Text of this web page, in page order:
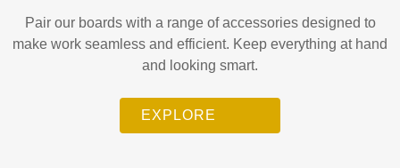
Pair our boards with a range of accessories designed to
make work seamless and efficient. Keep everything at hand
and looking smart.
EXPLORE